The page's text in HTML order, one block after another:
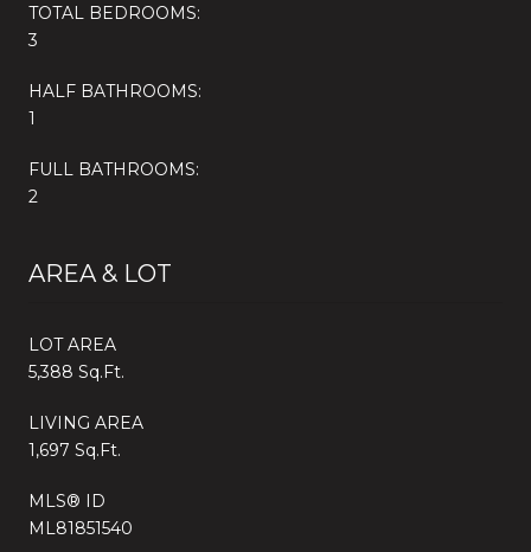
TOTAL BEDROOMS:
3
HALF BATHROOMS:
1
FULL BATHROOMS:
2
AREA & LOT
LOT AREA
5,388 Sq.Ft.
LIVING AREA
1,697 Sq.Ft.
MLS® ID
ML81851540